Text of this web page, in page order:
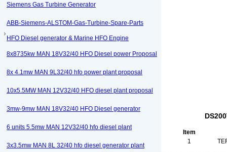
Siemens Gas Turbine Generator
ABB-Siemens-ALSTOM-Gas-Turbine-Spare-Parts
HFO Diesel generator & Marine HFO Engine
8x8735kw MAN 18V32/40 HFO Diesel power Proposal
8x 4.1mw MAN 9L32/40 hfo power plant proposal
10x5.5MW MAN 12V32/40 HFO diesel plant proposal
3mw-9mw MAN 18V32/40 HFO Diesel generator
6 units 5.5mw MAN 12V32/40 hfo diesel plant
3x3.5mw MAN 8L 32/40 hfo diesel generator plant
Item
1